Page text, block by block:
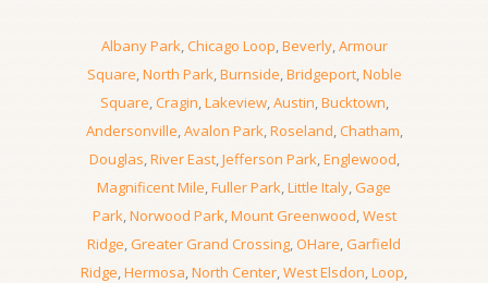
Albany Park,Chicago Loop,Beverly,Armour
Square,North Park,Burnside,Bridgeport,Noble
Square,Cragin,Lakeview,Austin,Bucktown,
Andersonville,Avalon Park,Roseland,Chatham,
Douglas,River East,Jefferson Park,Englewood,
Magnificent Mile,Fuller Park,Little Italy,Gage
Park,Norwood Park,Mount Greenwood,West
Ridge,Greater Grand Crossing,OHare,Garfield
Ridge,Hermosa,North Center,West Elsdon,Loop,